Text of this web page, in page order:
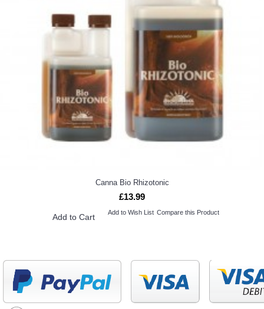
Canna Bio Rhizotonic
£13.99
Add to Cart Add to Wish List Compare this Product